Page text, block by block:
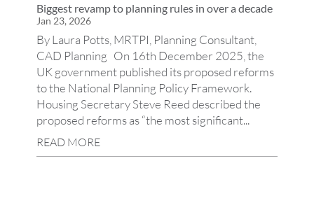
Biggest revamp to planning rules in over a decade
Jan 23, 2026
By Laura Potts, MRTPI, Planning Consultant,
CAD Planning On 16th December 2025, the
UK government published its proposed reforms
to the National Planning Policy Framework.
Housing Secretary Steve Reed described the
proposed reforms as “the most significant...
READ MORE